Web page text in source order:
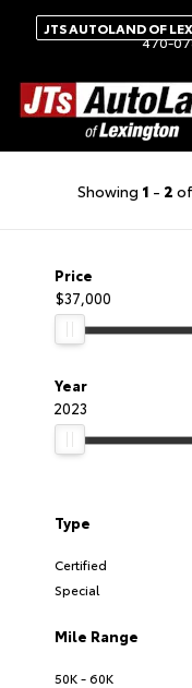
JTS AUTOLAND OF
470-
Showing 1 - 2 of
Price
$37,000
Year
2023
Type
Certified
Special
Mile Range
50K - 60K